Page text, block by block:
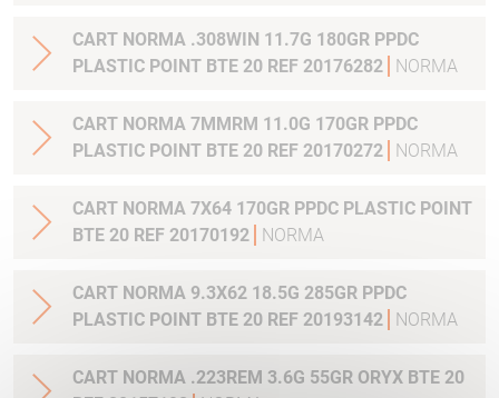
CART NORMA .308WIN 11.7G 180GR PPDC
PLASTIC POINT BTE 20 REF 20176282
NORMA
CART NORMA 7MMRM 11.0G 170GR PPDC
PLASTIC POINT BTE 20 REF 20170272
NORMA
CART NORMA 7X64 170GR PPDC PLASTIC POINT
BTE 20 REF 20170192
NORMA
CART NORMA 9.3X62 18.5G 285GR PPDC
PLASTIC POINT BTE 20 REF 20193142
NORMA
CART NORMA .223REM 3.6G 55GR ORYX BTE 20